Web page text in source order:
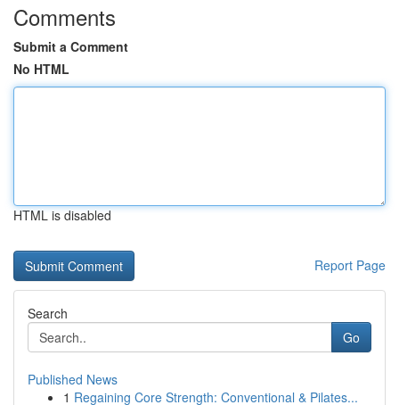
Comments
Submit a Comment
No HTML
HTML is disabled
Report Page
Search
Go
Published News
1 Regaining Core Strength: Conventional & Pilates...